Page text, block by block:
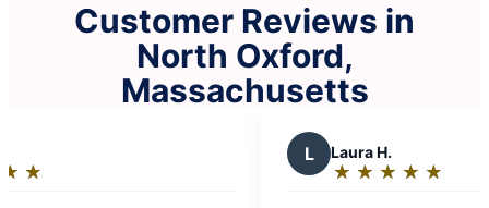
Customer Reviews in
North Oxford,
Massachusetts